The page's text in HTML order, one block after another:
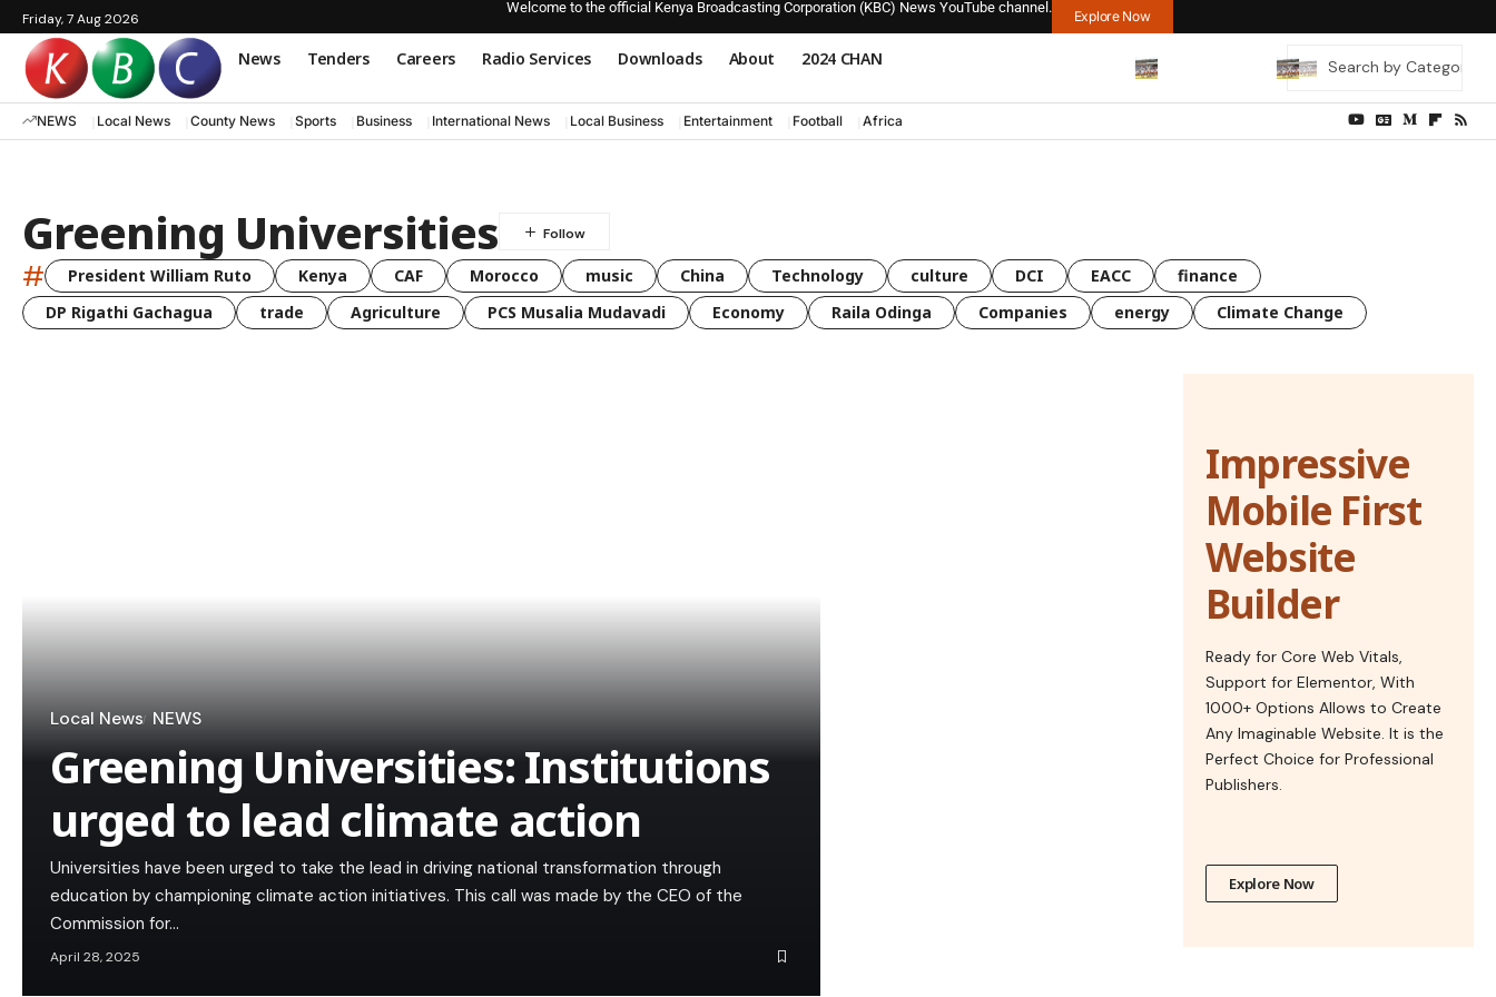
Friday, 7 Aug 2026
Welcome to the official Kenya Broadcasting Corporation (KBC) News YouTube channel.
Explore Now
News Tenders Careers Radio Services Downloads About 2024 CHAN
NEWS Local News County News Sports Business International News Local Business Entertainment Football Africa
Greening Universities
# President William Ruto Kenya CAF Morocco music China Technology culture DCI EACC
finance
DP Rigathi Gachagua
trade Agriculture PCS Musalia Mudavadi Economy Raila Odinga Companies energy Climate Change
Local News NEWS
Greening Universities: Institutions
urged to lead climate action
Universities have been urged to take the lead in driving national transformation through
education by championing climate action initiatives. This call was made by the CEO of the
Commission for…
April 28, 2025
Impressive
Mobile First
Website
Builder
Ready for Core Web Vitals,
Support for Elementor, With
1000+ Options Allows to Create
Any Imaginable Website. It is the
Perfect Choice for Professional
Publishers.
Explore Now